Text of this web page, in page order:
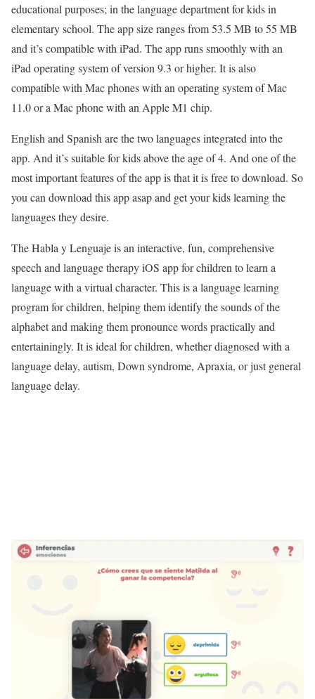
educational purposes; in the language department for kids in
elementary school. The app size ranges from 53.5 MB to 55 MB
and it’s compatible with iPad. The app runs smoothly with an
iPad operating system of version 9.3 or higher. It is also
compatible with Mac phones with an operating system of Mac
11.0 or a Mac phone with an Apple M1 chip.
English and Spanish are the two languages integrated into the
app. And it’s suitable for kids above the age of 4. And one of the
most important features of the app is that it is free to download. So
you can download this app asap and get your kids learning the
languages they desire.
The Habla y Lenguaje is an interactive, fun, comprehensive
speech and language therapy iOS app for children to learn a
language with a virtual character. This is a language learning
program for children, helping them identify the sounds of the
alphabet and making them pronounce words practically and
entertainingly. It is ideal for children, whether diagnosed with a
language delay, autism, Down syndrome, Apraxia, or just general
language delay.